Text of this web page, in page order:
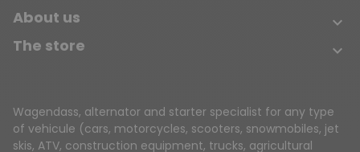
About us 
The store 
Wagendass, alternator and starter specialist for any type
of vehicule (cars, motorcycles, scooters, snowmobiles, jet
skis, ATV, construction equipment, trucks, agricultural